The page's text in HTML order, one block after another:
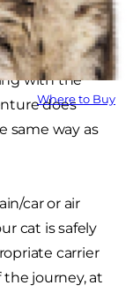
Where to Buy
travelers -
their own
a new
with the
does
same way as
car or air
cat is safely
carrier
journey, at